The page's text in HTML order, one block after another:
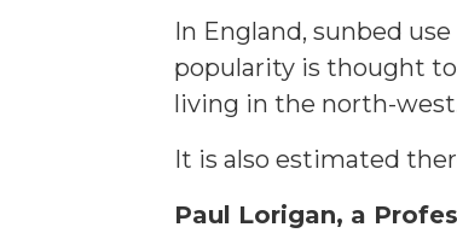
In England, sunbed
popularity is thought
living in the north-
It is also estimated
Paul Lorigan, a